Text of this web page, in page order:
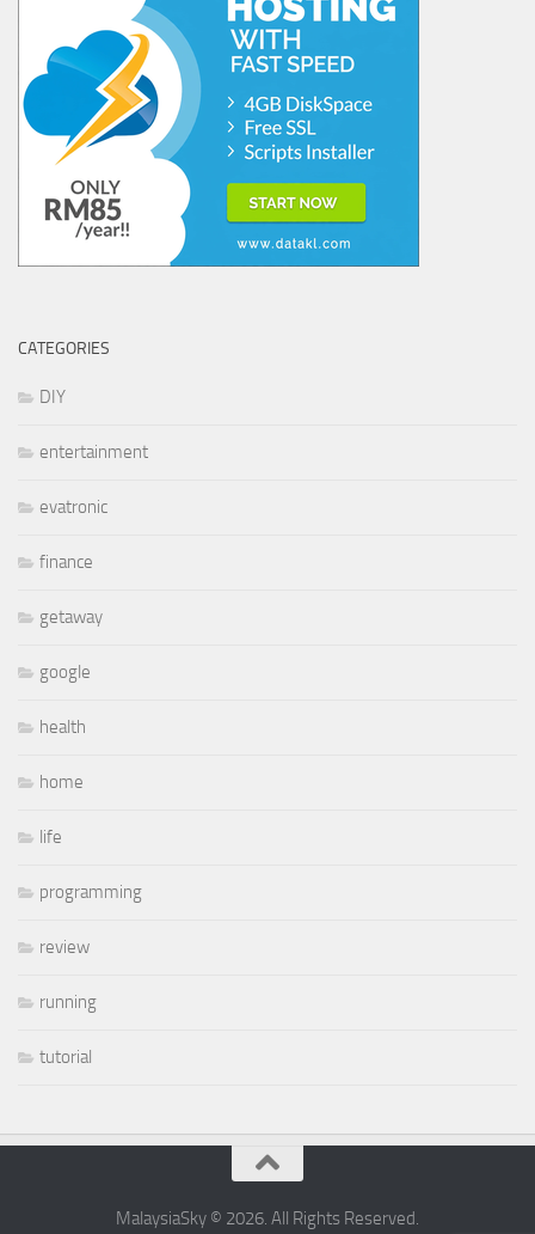
CATEGORIES
DIY
entertainment
evatronic
finance
getaway
google
health
home
life
programming
review
running
tutorial
MalaysiaSky © 2026. All Rights Reserved.